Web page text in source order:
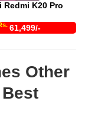
Redmi K20 Pro
61,499/-
Other